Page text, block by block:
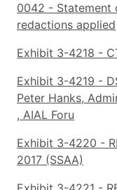
0042 - Statement
redactions applied
Exhibit 3-4218 -
Exhibit 3-4219 -
Peter Hanks,
, AIAL Foru
Exhibit 3-4220 -
2017 (SSAA)